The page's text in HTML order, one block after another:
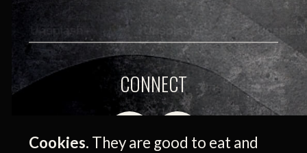
Cookies. They are good to eat and
CONNECT